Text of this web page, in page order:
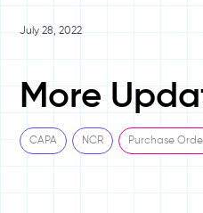
July 28, 2022
More
CAPA NCR Purchase